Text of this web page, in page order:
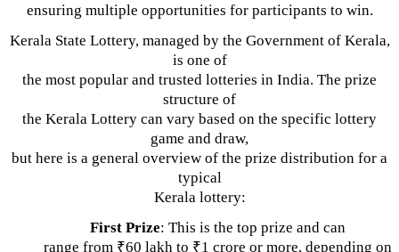
ensuring multiple opportunities for participants to win.
Kerala State Lottery, managed by the Government of Kerala,
is one of
the most popular and trusted lotteries in India. The prize
structure of
the Kerala Lottery can vary based on the specific lottery
game and draw,
but here is a general overview of the prize distribution for a
typical
Kerala lottery:
First Prize: This is the top prize and can
range from ₹60 lakh to ₹1 crore or more, depending on